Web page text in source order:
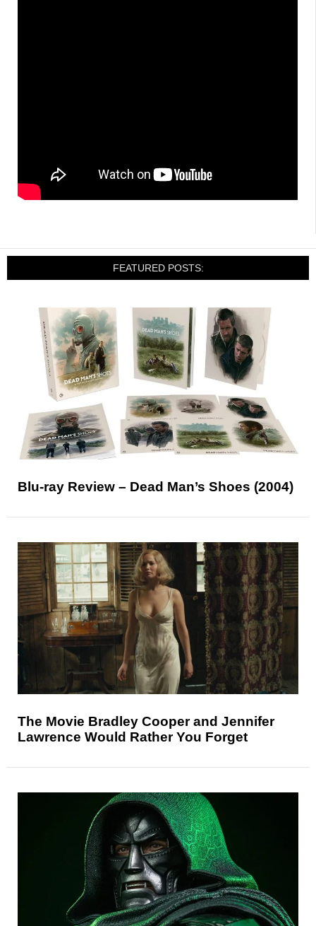
FEATURED POSTS:
Blu-ray Review – Dead Man’s Shoes (2004)
The Movie Bradley Cooper and Jennifer
Lawrence Would Rather You Forget